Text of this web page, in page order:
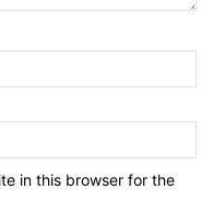
in this browser for the